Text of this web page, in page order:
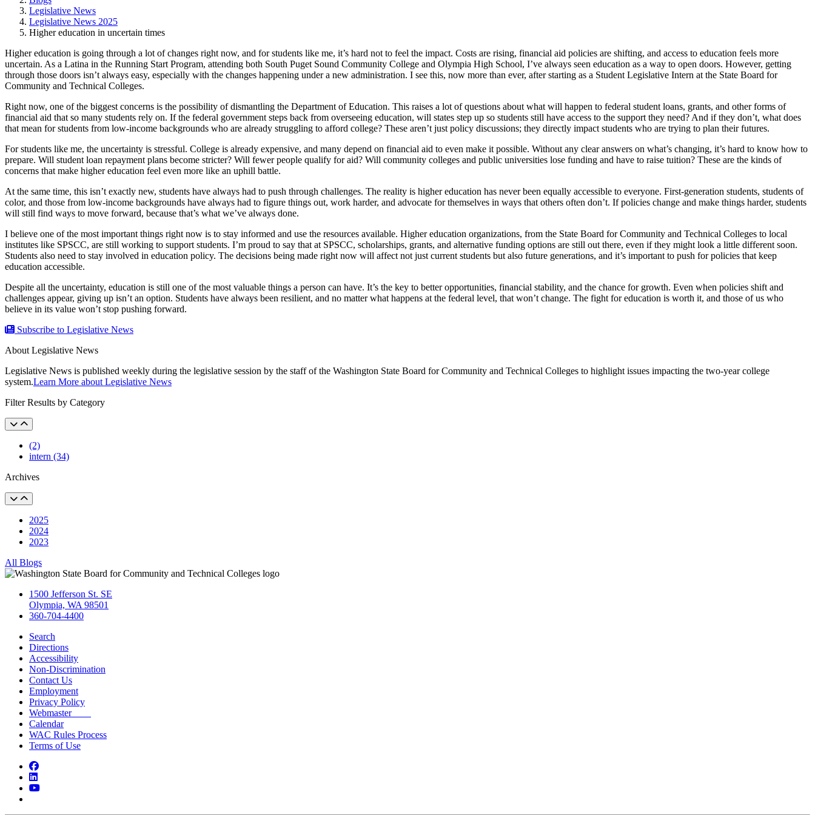
Legislative News
Legislative News 2025
Higher education in uncertain times
Higher education is going through a lot of changes right now, and for students like me, it’s hard not to feel the impact. Costs are rising, financial aid policies are shifting, and access to education feels more
uncertain. As a Latina in the Running Start Program, attending both South Puget Sound Community College and Olympia High School, I’ve always seen education as a way to open doors. However, getting
through those doors isn’t always easy, especially with the changes happening under a new administration. I see this, now more than ever, after starting as a Student Legislative Intern at the State Board for
Community and Technical Colleges.
Right now, one of the biggest concerns is the possibility of dismantling the Department of Education. This raises a lot of questions about what will happen to federal student loans, grants, and other forms of
financial aid that so many students rely on. If the federal government steps back from overseeing education, will states step up so students still have access to the support they need? And if they don’t, what does
that mean for students from low-income backgrounds who are already struggling to afford college? These aren’t just policy discussions; they directly impact students who are trying to plan their futures.
For students like me, the uncertainty is stressful. College is already expensive, and many depend on financial aid to even make it possible. Without any clear answers on what’s changing, it’s hard to know how to
prepare. Will student loan repayment plans become stricter? Will fewer people qualify for aid? Will community colleges and public universities lose funding and have to raise tuition? These are the kinds of
concerns that make higher education feel even more like an uphill battle.
At the same time, this isn’t exactly new, students have always had to push through challenges. The reality is higher education has never been equally accessible to everyone. First-generation students, students of
color, and those from low-income backgrounds have always had to figure things out, work harder, and advocate for themselves in ways that others often don’t. If policies change and make things harder, students
will still find ways to move forward, because that’s what we’ve always done.
I believe one of the most important things right now is to stay informed and use the resources available. Higher education organizations, from the State Board for Community and Technical Colleges to local
institutes like SPSCC, are still working to support students. I’m proud to say that at SPSCC, scholarships, grants, and alternative funding options are still out there, even if they might look a little different soon.
Students also need to stay involved in education policy. The decisions being made right now will affect not just current students but also future generations, and it’s important to push for policies that keep
education accessible.
Despite all the uncertainty, education is still one of the most valuable things a person can have. It’s the key to better opportunities, financial stability, and the chance for growth. Even when policies shift and
challenges appear, giving up isn’t an option. Students have always been resilient, and no matter what happens at the federal level, that won’t change. The fight for education is worth it, and those of us who
believe in its value won’t stop pushing forward.
Subscribe to Legislative News
About Legislative News
Legislative News is published weekly during the legislative session by the staff of the Washington State Board for Community and Technical Colleges to highlight issues impacting the two-year college
system.Learn More about Legislative News
Filter Results by Category
(2)
intern (34)
Archives
2025
2024
2023
All Blogs
1500 Jefferson St. SE
Olympia, WA 98501
360-704-4400
Search
Directions
Accessibility
Non-Discrimination
Contact Us
Employment
Privacy Policy
Webmaster
Calendar
WAC Rules Process
Terms of Use
Facebook
LinkedIn
YouTube